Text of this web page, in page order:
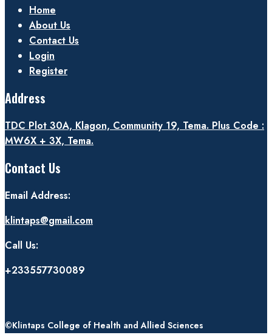
Home
About Us
Contact Us
Login
Register
Address
TDC Plot 30A, Klagon, Community 19, Tema. Plus Code :
MW6X + 3X, Tema.
Contact Us
Email Address:
klintaps@gmail.com
Call Us:
+233557730089
©Klintaps College of Health and Allied Sciences